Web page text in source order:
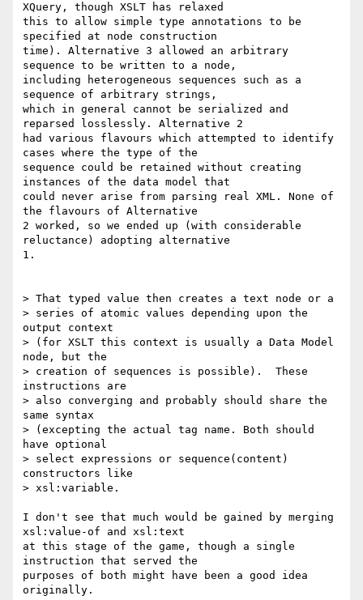
XQuery, though XSLT has relaxed
this to allow simple type annotations to be
specified at node construction
time). Alternative 3 allowed an arbitrary
sequence to be written to a node,
including heterogeneous sequences such as a
sequence of arbitrary strings,
which in general cannot be serialized and
reparsed losslessly. Alternative 2
had various flavours which attempted to identify
cases where the type of the
sequence could be retained without creating
instances of the data model that
could never arise from parsing real XML. None of
the flavours of Alternative
2 worked, so we ended up (with considerable
reluctance) adopting alternative
1.
> That typed value then creates a text node or a
> series of atomic values depending upon the
output context
> (for XSLT this context is usually a Data Model
node, but the
> creation of sequences is possible).  These
instructions are
> also converging and probably should share the
same syntax
> (excepting the actual tag name. Both should
have optional
> select expressions or sequence(content)
constructors like
> xsl:variable.
I don't see that much would be gained by merging
xsl:value-of and xsl:text
at this stage of the game, though a single
instruction that served the
purposes of both might have been a good idea
originally.